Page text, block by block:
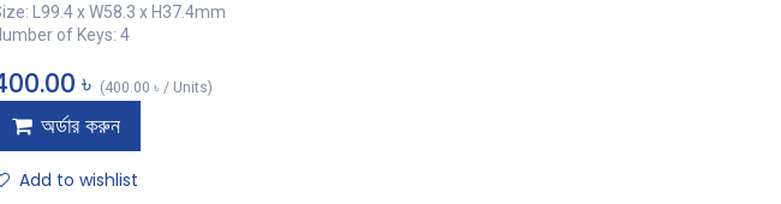
L99.4 x W58.3 x H37.4mm
of Keys: 4
৳ (400.00 ৳ / Units)
অর্ডার করুন
Add to wishlist